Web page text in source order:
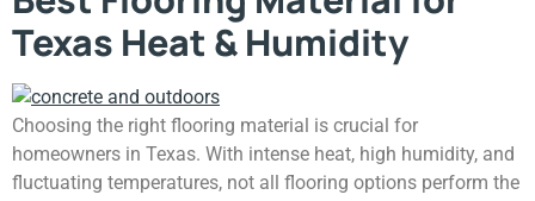
Texas Heat & Humidity
Choosing the right flooring material is crucial for
homeowners in Texas. With intense heat, high humidity, and
fluctuating temperatures, not all flooring options perform the